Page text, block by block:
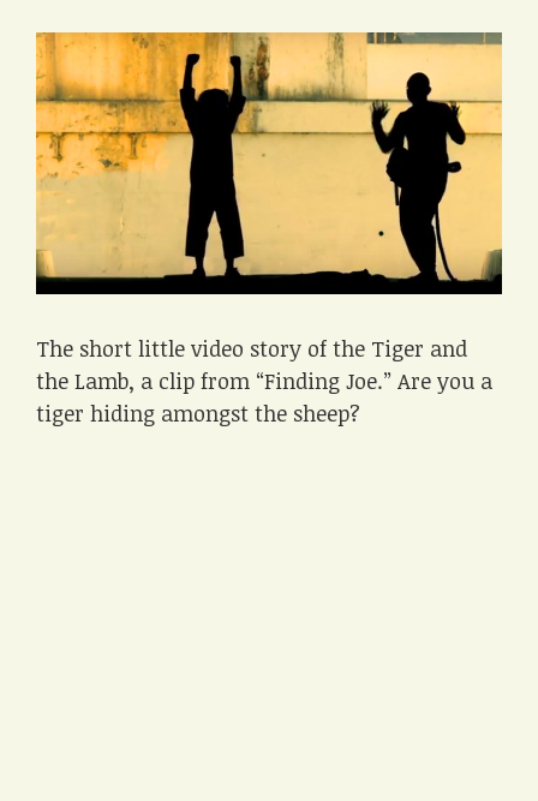
The short little video story of the Tiger and
the Lamb, a clip from “Finding Joe.” Are you a
tiger hiding amongst the sheep?